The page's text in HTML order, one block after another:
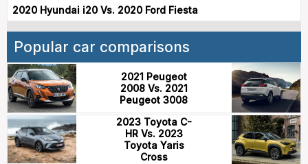
2020 Hyundai i20 Vs. 2020 Ford Fiesta
Popular car comparisons
2021 Peugeot
2008 Vs. 2021
Peugeot 3008
2023 Toyota C-
HR Vs. 2023
Toyota Yaris
Cross